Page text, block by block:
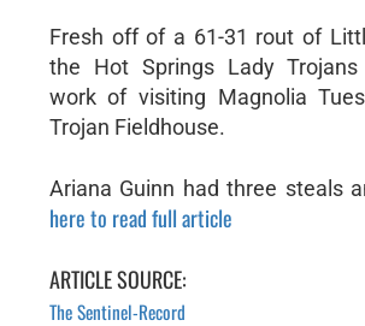
Fresh off of a 61-31 rout of
the Hot Springs Lady
work of visiting Magnolia
Trojan Fieldhouse.
Ariana Guinn had three steals
here to read full article
ARTICLE SOURCE:
The Sentinel-Record